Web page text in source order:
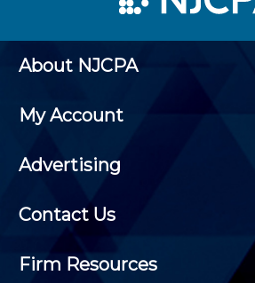
About NJCPA
My Account
Advertising
Contact Us
Firm Resources